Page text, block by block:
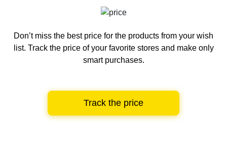
Don’t miss the best price for the products from your wish
list. Track the price of your favorite stores and make only
smart purchases.
Track the price